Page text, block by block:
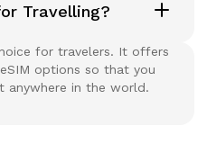
Travelling?
for travelers. It offers
options so that you
anywhere in the world.